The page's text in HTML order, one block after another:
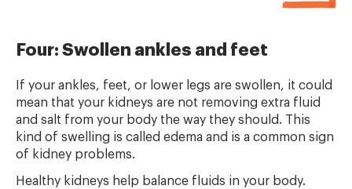
Four: Swollen ankles and feet
If your ankles, feet, or lower legs are swollen, it could
mean that your kidneys are not removing extra fluid
and salt from your body the way they should. This
kind of swelling is called edema and is a common sign
of kidney problems.
Healthy kidneys help balance fluids in your body.